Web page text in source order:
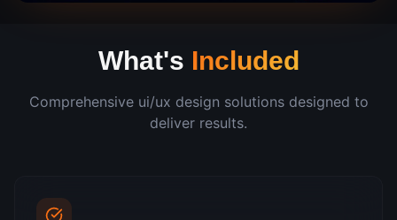
What's Included
Comprehensive ui/ux design solutions designed to
deliver results.